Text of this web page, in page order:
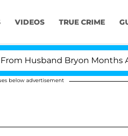
VIDEOS TRUE CRIME
Bryon Months After His
below advertisement